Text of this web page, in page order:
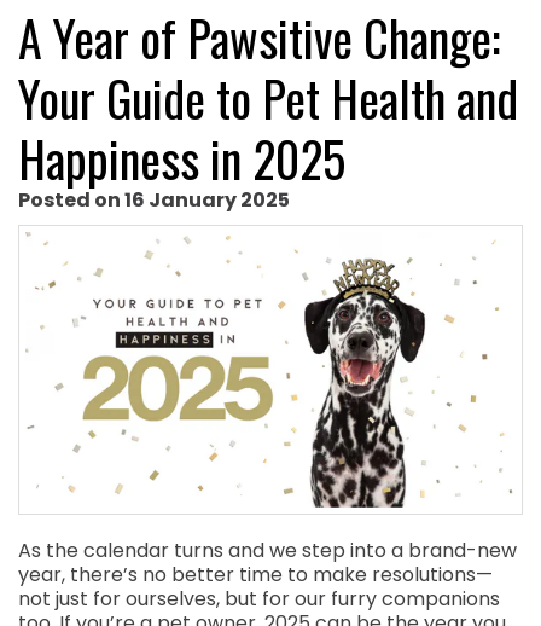
A Year of Pawsitive Change:
Your Guide to Pet Health and
Happiness in 2025
Posted on 16 January 2025
As the calendar turns and we step into a brand-new
year, there’s no better time to make resolutions—
not just for ourselves, but for our furry companions